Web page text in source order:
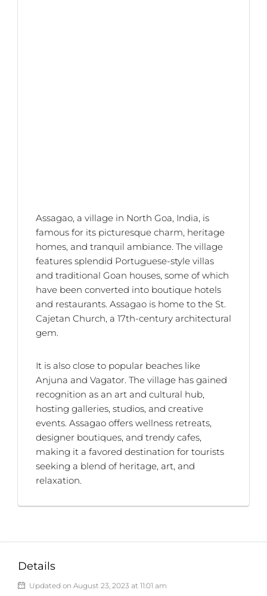
Assagao, a village in North Goa, India, is
famous for its picturesque charm, heritage
homes, and tranquil ambiance. The village
features splendid Portuguese-style villas
and traditional Goan houses, some of which
have been converted into boutique hotels
and restaurants. Assagao is home to the St.
Cajetan Church, a 17th-century architectural
gem.
It is also close to popular beaches like
Anjuna and Vagator. The village has gained
recognition as an art and cultural hub,
hosting galleries, studios, and creative
events. Assagao offers wellness retreats,
designer boutiques, and trendy cafes,
making it a favored destination for tourists
seeking a blend of heritage, art, and
relaxation.
Details
Updated on August 23, 2023 at 11:01 am